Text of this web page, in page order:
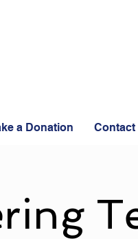
a Donation Contact